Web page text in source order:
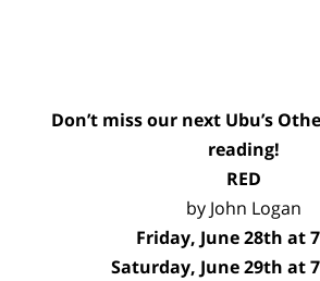
Don’t miss our next Ubu’s
reading!
RED
by John Logan
Friday, June 28th at
Saturday, June 29th at